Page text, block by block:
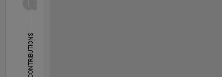
academia
and one
engineerCONTRIBUTIONS
-4-22468
30-5
-10